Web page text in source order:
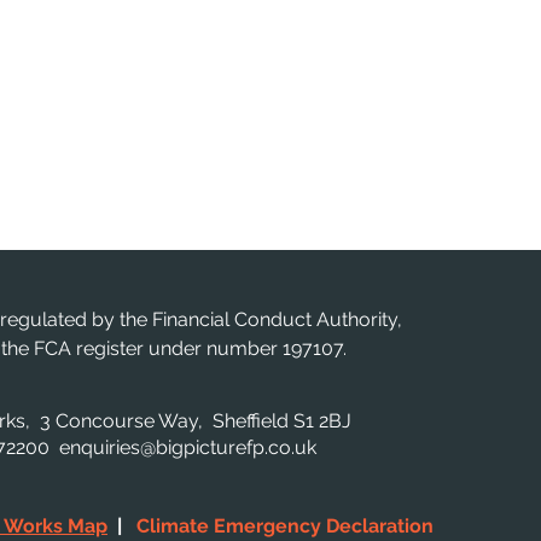
by the Financial Conduct Authority,
FCA register under number 197107.
3 Concourse Way, Sheffield S1 2BJ
enquiries@bigpicturefp.co.uk
Map | Climate Emergency Declaration